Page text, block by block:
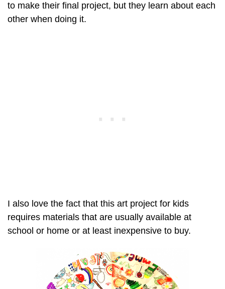
to make their final project, but they learn about each
other when doing it.
I also love the fact that this art project for kids
requires materials that are usually available at
school or home or at least inexpensive to buy.